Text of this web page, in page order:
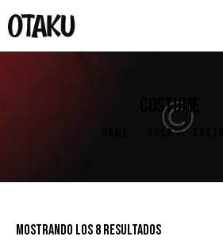
COSTUME
SHOP
Mostrando los 8 resultados